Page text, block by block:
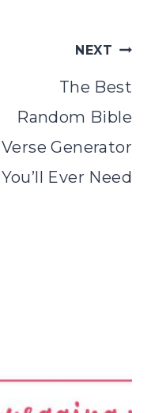
NEXT
The Best
Random Bible
Verse Generator
You’ll Ever Need